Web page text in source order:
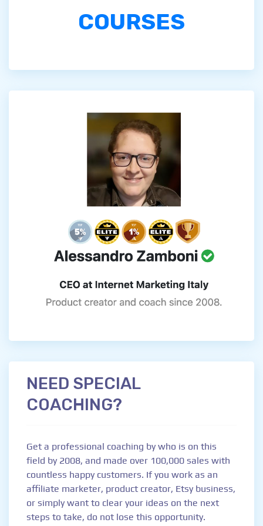
COURSES
NEED SPECIAL
COACHING?
Get a professional coaching by who is on this
field by 2008, and made over 100,000 sales with
countless happy customers. If you work as an
affiliate marketer, product creator, Etsy business,
or simply want to clear your ideas on the next
steps to take, do not lose this opportunity.